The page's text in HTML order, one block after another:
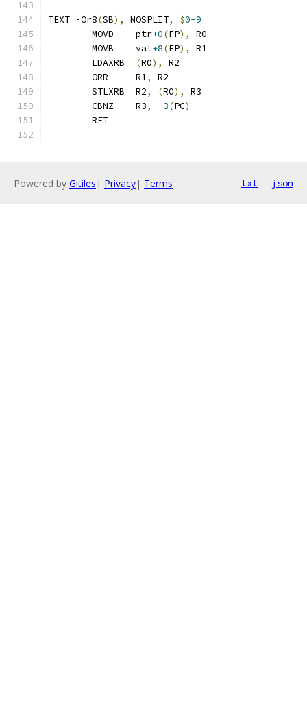
TEXT ·Or8(SB), NOSPLIT, $0-9
	MOVD	ptr
+0(FP),
R0
	MOVB	val
+8(FP),
R1
(R0),
R2
	ORR	R1
,
R2
	STLXRB	R2
, (R0),
R3
	CBNZ	R3
, -3(PC)
	RET
Powered by Gitiles | Privacy| Terms txt json